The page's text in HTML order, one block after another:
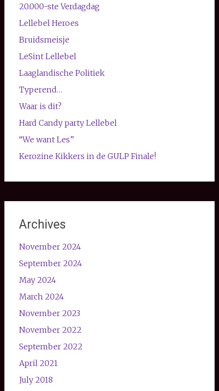
20.000-ste Verdagdag
Lellebel Heroes
Bruidsmeisje
LeSint Lellebel
Laaglandische Politiek
Typerend…
Waar is dit?
Hard Candy party Lellebel
“We want Les”
Kerozine Kikkers in de GULP Finale!
Archives
November 2024
September 2024
May 2024
March 2024
November 2023
November 2022
September 2022
April 2021
July 2018